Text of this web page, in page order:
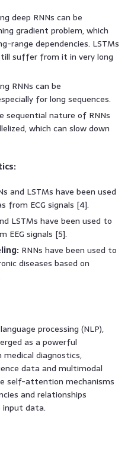
deep RNNs can be
gradient problem, which
range dependencies. LSTMs
suffer from it in very long
RNNs can be
for long sequences.
sequential nature of RNNs
which can slow down
and LSTMs have been used
from ECG signals [4].
LSTMs have been used to
EEG signals [5].
RNNs have been used to
diseases based on
processing (NLP),
as a powerful
diagnostics,
data and multimodal
self-attention mechanisms
and relationships
data.